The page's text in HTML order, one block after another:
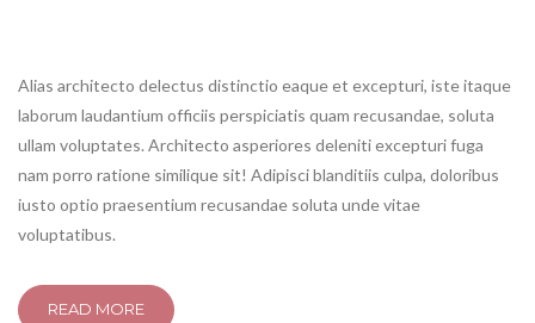
Alias architecto delectus distinctio eaque et excepturi, iste itaque
laborum laudantium officiis perspiciatis quam recusandae, soluta
ullam voluptates. Architecto asperiores deleniti excepturi fuga
nam porro ratione similique sit! Adipisci blanditiis culpa, doloribus
iusto optio praesentium recusandae soluta unde vitae
voluptatibus.
READ MORE